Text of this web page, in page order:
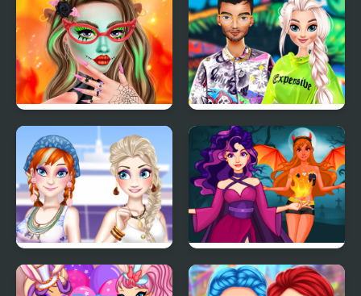
Trends
Makeup Studio
Halloween
TicToc Urban Outfits
Ella and Anna Spring
Break
Princess Villains